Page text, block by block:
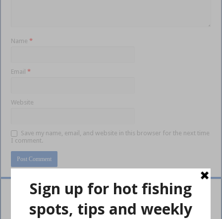
Name*
Email*
Website
Save my name, email, and website in this browser for the next time
I comment.